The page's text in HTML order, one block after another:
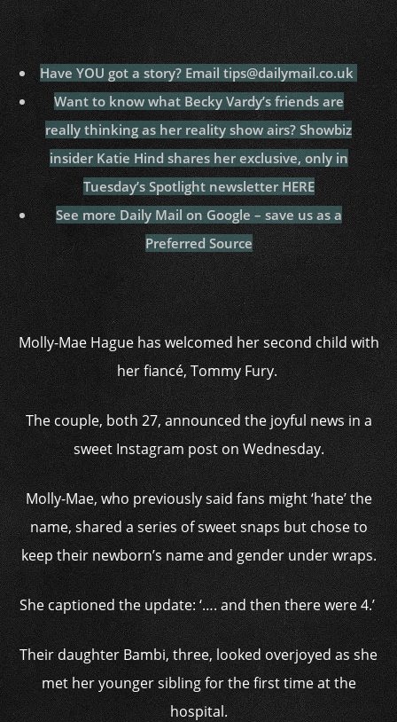
Have YOU got a story? Email tips@dailymail.co.uk
Want to know what Becky Vardy’s friends are
really thinking as her reality show airs? Showbiz
insider Katie Hind shares her exclusive, only in
Tuesday’s Spotlight newsletter HERE
See more Daily Mail on Google – save us as a
Preferred Source
Molly-Mae Hague has welcomed her second child with
her fiancé, Tommy Fury.
The couple, both 27, announced the joyful news in a
sweet Instagram post on Wednesday.
Molly-Mae, who previously said fans might ‘hate’ the
name, shared a series of sweet snaps but chose to
keep their newborn’s name and gender under wraps.
She captioned the update: ‘…. and then there were 4.’
Their daughter Bambi, three, looked overjoyed as she
met her younger sibling for the first time at the
hospital.